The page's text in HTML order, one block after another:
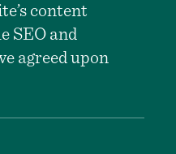
content
SEO and
agreed upon